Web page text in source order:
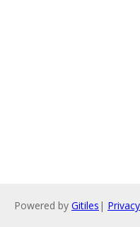
Powered by Gitiles | Privacy